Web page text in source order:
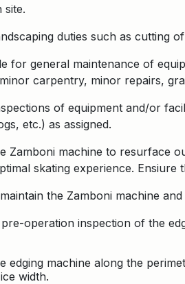
site.
duties such as cutting
for general maintenance of
carpentry, minor repairs,
of equipment and/or
etc.) as assigned.
Zamboni machine to resurface
skating experience.
the Zamboni machine
operation inspection of the
edging machine along the
width.